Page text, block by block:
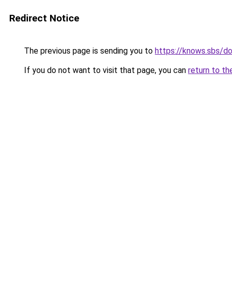
Redirect Notice
The previous page is sending you to https://knows.sbs/
If you do not want to visit that page, you can return to